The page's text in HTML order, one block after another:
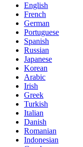
English
French
German
Portuguese
Spanish
Russian
Japanese
Korean
Arabic
Irish
Greek
Turkish
Italian
Danish
Romanian
Indonesian